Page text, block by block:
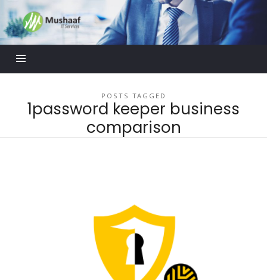
Mushaaf
Blog
POSTS TAGGED
1password keeper business
comparison